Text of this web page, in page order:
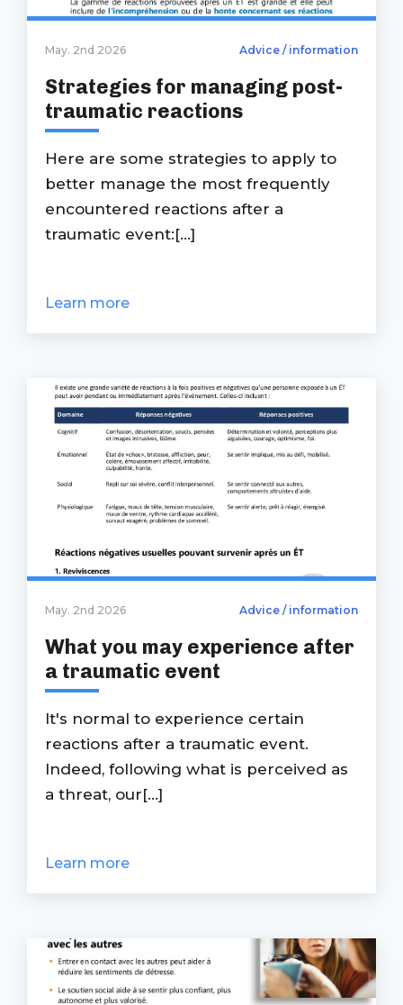
May. 2nd 2026 Advice / information
Strategies for managing post-
traumatic reactions
Here are some strategies to apply to
better manage the most frequently
encountered reactions after a
traumatic event:[...]
Learn more
May. 2nd 2026 Advice / information
What you may experience after
a traumatic event
It's normal to experience certain
reactions after a traumatic event.
Indeed, following what is perceived as
a threat, our[...]
Learn more